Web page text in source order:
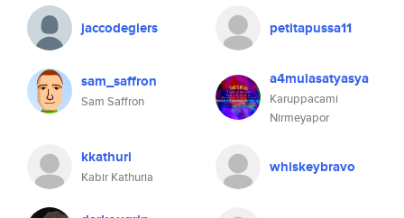
jaccodegiers petitapussa11
sam_saffron
Sam Saffron
a4mulasatyasya
Karuppacami
Nirmeyapor
kkathuri
Kabir Kathuria
whiskeybravo